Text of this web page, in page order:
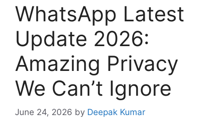
WhatsApp Latest
Update 2026:
Amazing Privacy
We Can’t Ignore
June 24, 2026 by Deepak Kumar